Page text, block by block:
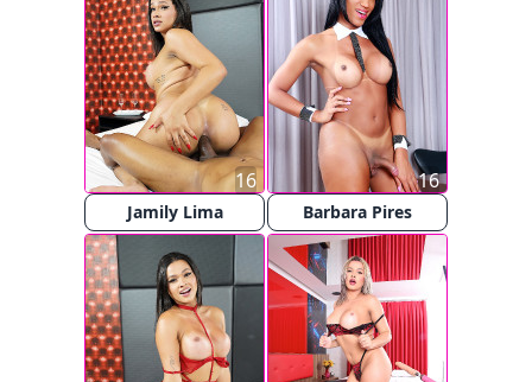
Jamily Lima
16
Barbara Pires
16